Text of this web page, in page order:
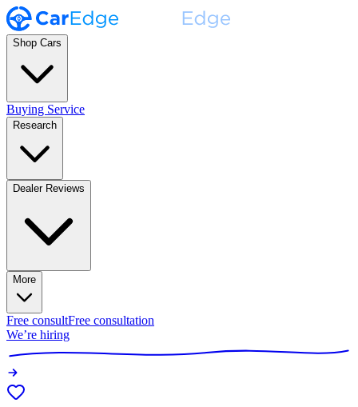
Shop Cars
Buying Service
Research
Dealer Reviews
More
Free consultFree consultation
We’re hiring